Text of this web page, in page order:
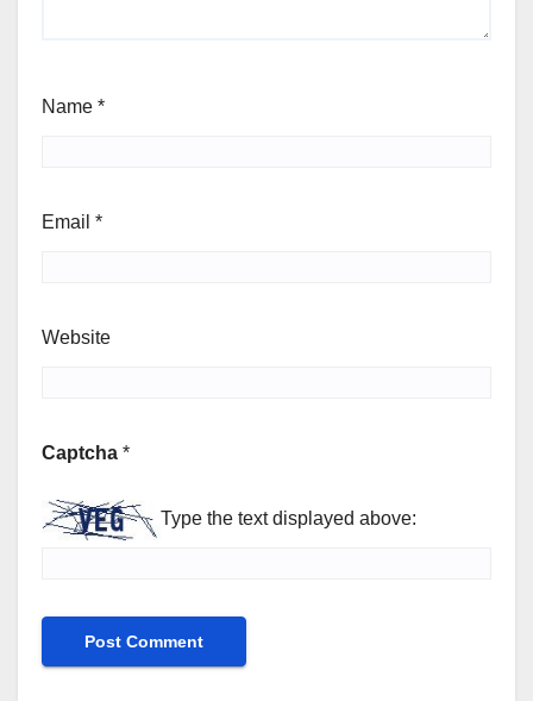
Name *
Email *
Website
Captcha *
Type the text displayed above: